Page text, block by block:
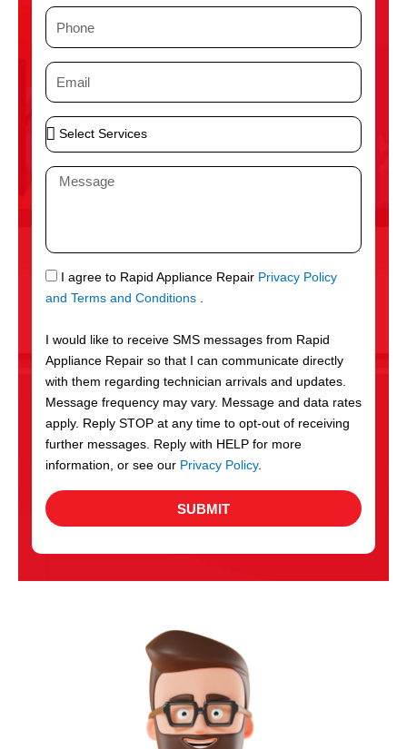
P
n
e
E
i
l
S
e
S
r
v
c
e
s
M
a
g
e
S
M
I agree to Rapid Appliance Repair Privacy Policy
and Terms and Conditions .
I would like to receive SMS messages from Rapid
Appliance Repair so that I can communicate directly
with them regarding technician arrivals and updates.
Message frequency may vary. Message and data rates
apply. Reply STOP at any time to opt-out of receiving
further messages. Reply with HELP for more
information, or see our Privacy Policy.
SUBMIT